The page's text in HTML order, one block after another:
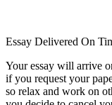
Essay Delivered On
Your essay will arrive
if you request your
so relax and work on